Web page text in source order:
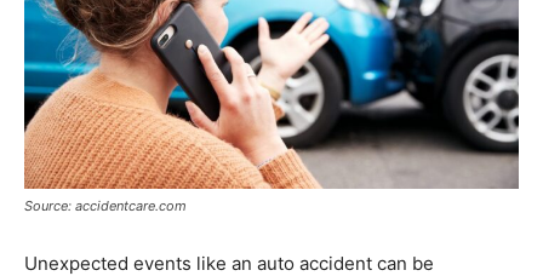
Source: accidentcare.com
Unexpected events like an auto accident can be